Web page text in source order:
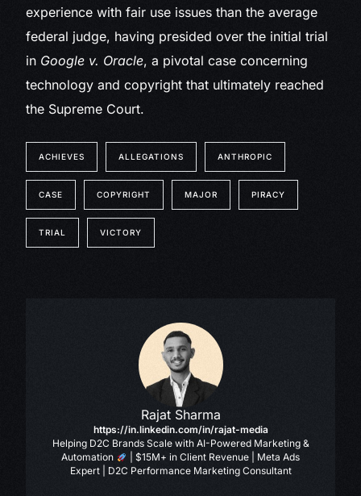
experience with fair use issues than the average
federal judge, having presided over the initial trial
in Google v. Oracle, a pivotal case concerning
technology and copyright that ultimately reached
the Supreme Court.
ACHIEVES ALLEGATIONS ANTHROPIC
CASE COPYRIGHT MAJOR PIRACY
TRIAL VICTORY
Rajat Sharma
https://in.linkedin.com/in/rajat-media
Helping D2C Brands Scale with AI-Powered Marketing &
Automation
| $15M+ in Client Revenue | Meta Ads
Expert | D2C Performance Marketing Consultant